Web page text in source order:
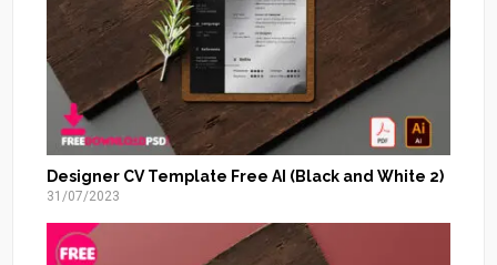
Designer CV Template Free AI (Black and White 2)
31/07/2023